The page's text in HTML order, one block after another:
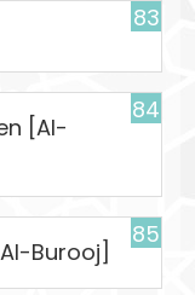
83
84
[Al-
85
Burooj]